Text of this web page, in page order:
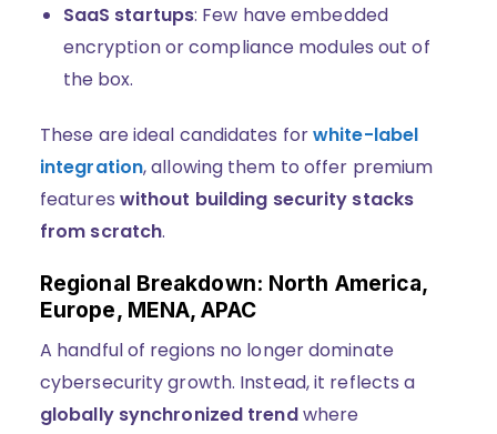
SaaS startups: Few have embedded
encryption or compliance modules out of
the box.
These are ideal candidates forwhite-label
integration, allowing them to offer premium
features without building security stacks
from scratch.
Regional Breakdown: North America,
Europe, MENA, APAC
A handful of regions no longer dominate
cybersecurity growth. Instead, it reflects a
globally synchronized trendwhere